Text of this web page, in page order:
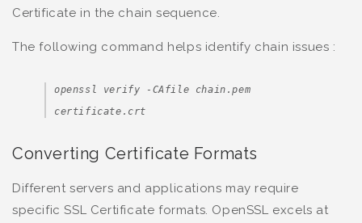
Certificate in the chain sequence.
The following command helps identify chain issues :
openssl verify -CAfile chain.pem
certificate.crt
Converting Certificate Formats
Different servers and applications may require
specific SSL Certificate formats. OpenSSL excels at